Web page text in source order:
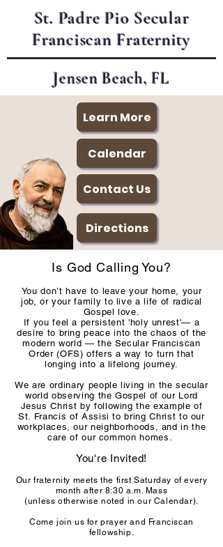
St. Padre Pio Secular
Franciscan Fraternity
Jensen Beach, FL
Learn More
Calendar
Contact Us
Directions
You're Invited!
Our fraternity meets the first Saturday of every
month after 8:30 a.m. Mass
(unless otherwise noted in our Calendar).
Come join us for prayer and Franciscan
fellowship.
Is God Calling You?
You don’t have to leave your home, your
job, or your family to live a life of radical
Gospel love.
If you feel a persistent 'holy unrest'— a
desire to bring peace into the chaos of the
modern world — the Secular Franciscan
Order (OFS) offers a way to turn that
longing into a lifelong journey.
We are ordinary people living in the secular
world observing the Gospel of our Lord
Jesus Christ by following the example of
St. Francis of Assisi to bring Christ to our
workplaces, our neighborhoods, and in the
care of our common homes.